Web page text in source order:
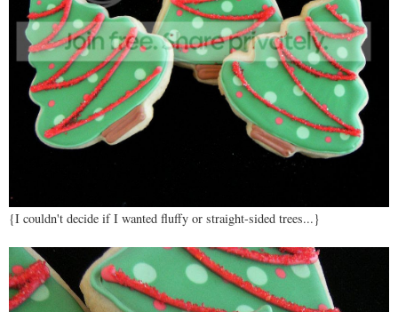
{I couldn't decide if I wanted fluffy or straight-sided trees...}